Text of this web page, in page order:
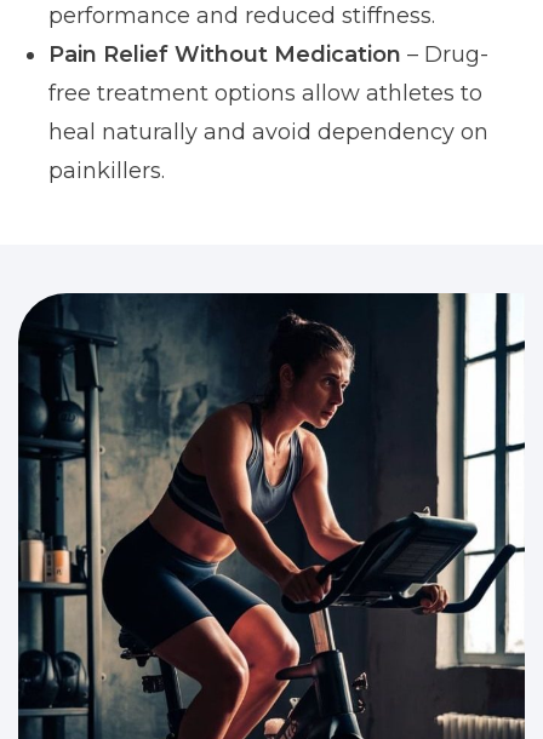
performance and reduced stiffness.
Pain Relief Without Medication – Drug-
free treatment options allow athletes to
heal naturally and avoid dependency on
painkillers.